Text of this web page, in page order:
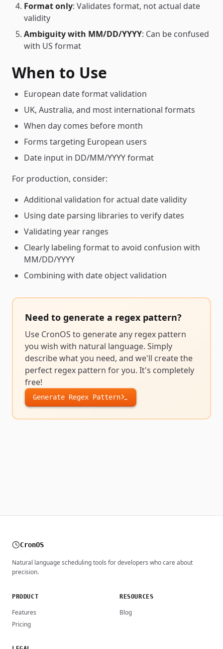
Format only: Validates format, not actual date
validity
Ambiguity with MM/DD/YYYY: Can be confused
with US format
When to Use
European date format validation
UK, Australia, and most international formats
When day comes before month
Forms targeting European users
Date input in DD/MM/YYYY format
For production, consider:
Additional validation for actual date validity
Using date parsing libraries to verify dates
Validating year ranges
Clearly labeling format to avoid confusion with
MM/DD/YYYY
Combining with date object validation
Need to generate a regex pattern?
Use CronOS to generate any regex pattern
you wish with natural language. Simply
describe what you need, and we'll create the
perfect regex pattern for you. It's completely
free!
Generate Regex Pattern
CronOS
Natural language scheduling tools for developers who care about
precision.
PRODUCT
Features
Pricing
RESOURCES
Blog